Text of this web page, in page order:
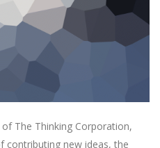
The Thinking Corporation,
contributing new ideas, the